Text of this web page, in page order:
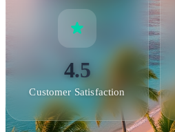
4.5
Customer Satisfaction